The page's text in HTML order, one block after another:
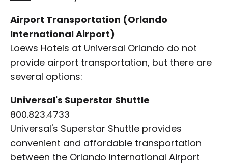
Airport Transportation (Orlando
International Airport)
Loews Hotels at Universal Orlando do not
provide airport transportation, but there are
several options:
Universal's Superstar Shuttle
800.823.4733
Universal's Superstar Shuttle provides
convenient and affordable transportation
between the Orlando International Airport